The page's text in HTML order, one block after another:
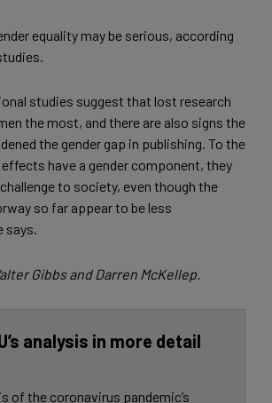
equality may be serious, according
studies suggest that lost research
the most, and there are also signs the
the gender gap in publishing. To the
have a gender component, they
to society, even though the
so far appear to be less
says.
Gibbs and Darren McKellep.
analysis in more detail
of the coronavirus pandemic’s